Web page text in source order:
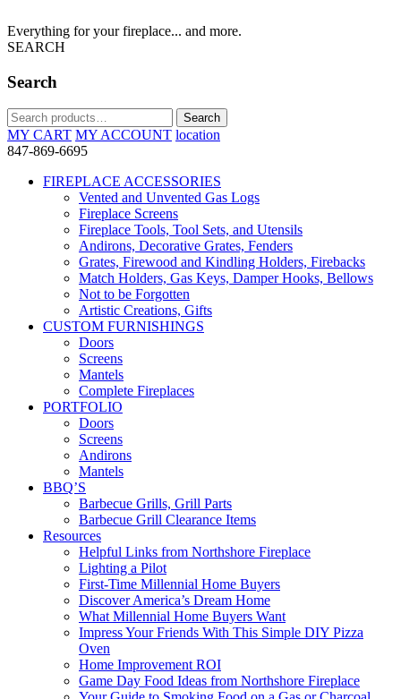
Everything for your fireplace... and more.
SEARCH
Search
Search
for:
Search
MY CART MY ACCOUNT location
847-869-6695
FIREPLACE ACCESSORIES
Vented and Unvented Gas Logs
Fireplace Screens
Fireplace Tools, Tool Sets, and Utensils
Andirons, Decorative Grates, Fenders
Grates, Firewood and Kindling Holders, Firebacks
Match Holders, Gas Keys, Damper Hooks, Bellows
Not to be Forgotten
Artistic Creations, Gifts
CUSTOM FURNISHINGS
Doors
Screens
Mantels
Complete Fireplaces
PORTFOLIO
Doors
Screens
Andirons
Mantels
BBQ’S
Barbecue Grills, Grill Parts
Barbecue Grill Clearance Items
Resources
Helpful Links from Northshore Fireplace
Lighting a Pilot
First-Time Millennial Home Buyers
Discover America’s Dream Home
What Millennial Home Buyers Want
Impress Your Friends With This Simple DIY Pizza
Oven
Home Improvement ROI
Game Day Food Ideas from Northshore Fireplace